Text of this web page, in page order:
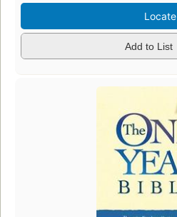
Locate
Add to List